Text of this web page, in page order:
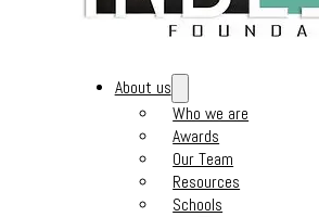
About us
Who we are
Awards
Our Team
Resources
Schools